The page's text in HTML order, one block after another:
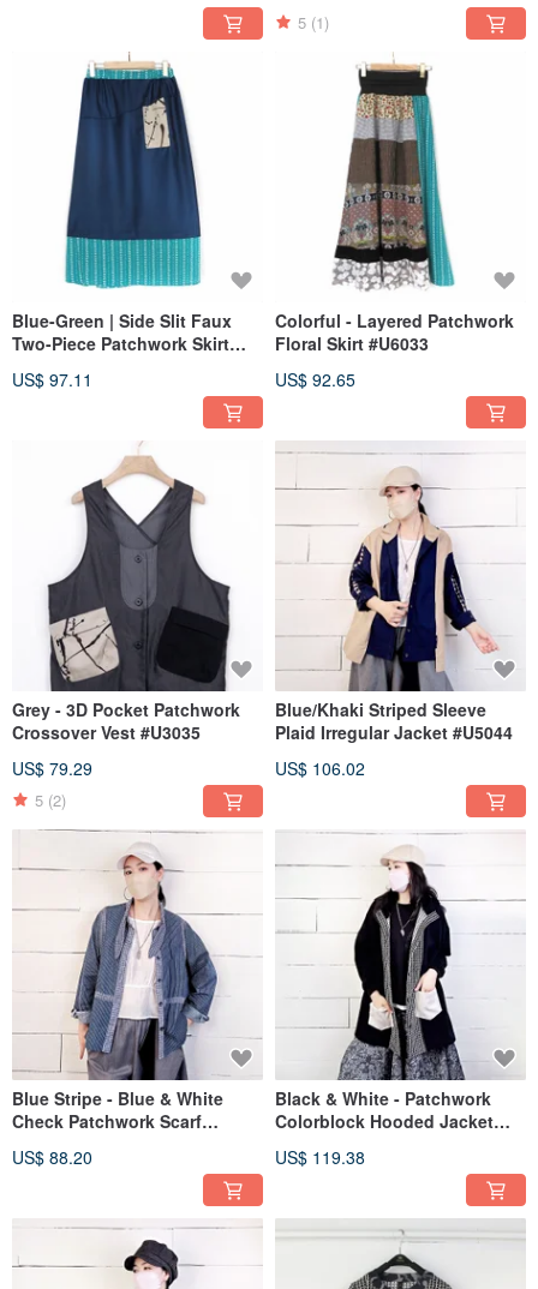
5 (1)
Blue-Green | Side Slit Faux
Two-Piece Patchwork Skirt
US$ 97.11
Colorful - Layered Patchwork
Floral Skirt #U6033
US$ 92.65
Grey - 3D Pocket Patchwork
Crossover Vest #U3035
US$ 79.29
5 (2)
Blue/Khaki Striped Sleeve
Plaid Irregular Jacket #U5044
US$ 106.02
Blue Stripe - Blue & White
Check Patchwork Scarf
US$ 88.20
Black & White - Patchwork
Colorblock Hooded Jacket
US$ 119.38